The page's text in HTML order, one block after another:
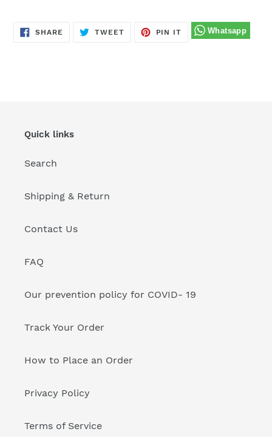
SHARE SHARE
ON
TWEETTWEET
PIN IT PIN
ON
Quick links
Search
Shipping & Return
Contact Us
FAQ
Our prevention policy for COVID- 19
Track Your Order
How to Place an Order
Privacy Policy
Terms of Service